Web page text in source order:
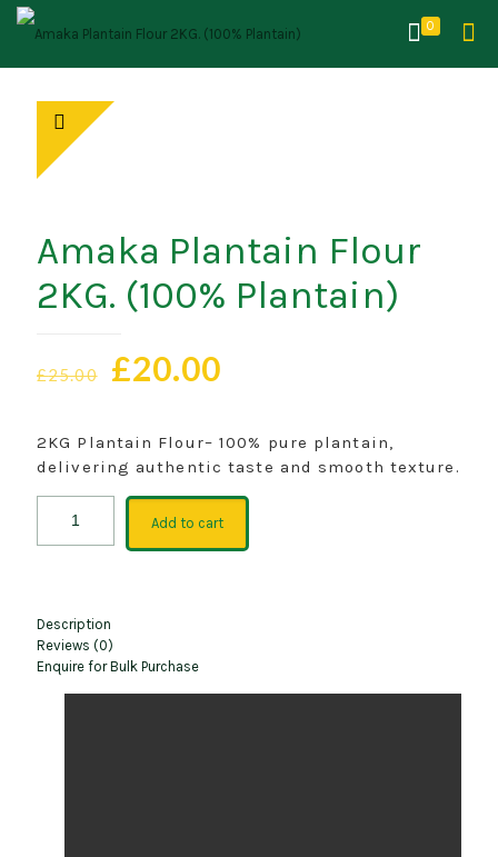
0
Amaka Plantain Flour
2KG. (100% Plantain)
£25.00
Original
was:
£25.00.
£20.00
is:
£20.00.
2KG Plantain Flour– 100% pure plantain,
delivering authentic taste and smooth texture.
Add to cart
Description
Reviews (0)
Enquire for Bulk Purchase